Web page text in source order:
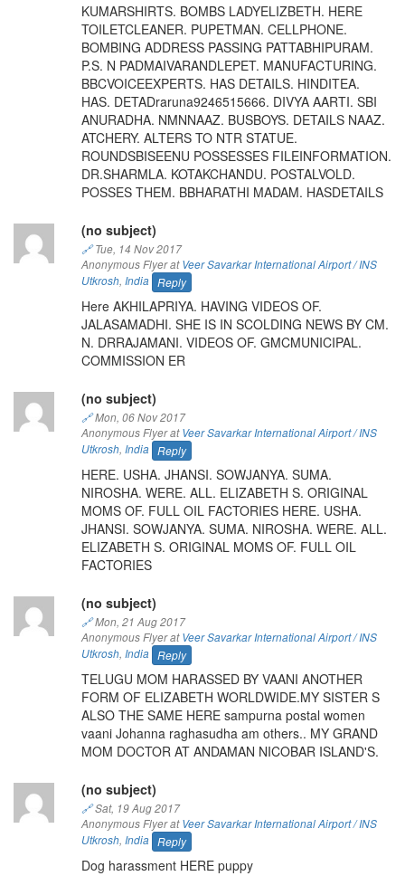
KUMARSHIRTS. BOMBS LADYELIZBETH. HERE
TOILETCLEANER. PUPETMAN. CELLPHONE.
BOMBING ADDRESS PASSING PATTABHIPURAM.
P.S. N PADMAIVARANDLEPET. MANUFACTURING.
BBCVOICEEXPERTS. HAS DETAILS. HINDITEA.
HAS. DETADraruna9246515666. DIVYA AARTI. SBI
ANURADHA. NMNNAAZ. BUSBOYS. DETAILS NAAZ.
ATCHERY. ALTERS TO NTR STATUE.
ROUNDSBISEENU POSSESSES FILEINFORMATION.
DR.SHARMLA. KOTAKCHANDU. POSTALVOLD.
POSSES THEM. BBHARATHI MADAM. HASDETAILS
(no subject)
🔗Tue, 14 Nov 2017
Anonymous Flyer atVeer Savarkar International Airport / INS
Utkrosh, India Reply
Here AKHILAPRIYA. HAVING VIDEOS OF.
JALASAMADHI. SHE IS IN SCOLDING NEWS BY CM.
N. DRRAJAMANI. VIDEOS OF. GMCMUNICIPAL.
COMMISSION ER
(no subject)
🔗Mon, 06 Nov 2017
Anonymous Flyer atVeer Savarkar International Airport / INS
Utkrosh, India Reply
HERE. USHA. JHANSI. SOWJANYA. SUMA.
NIROSHA. WERE. ALL. ELIZABETH S. ORIGINAL
MOMS OF. FULL OIL FACTORIES HERE. USHA.
JHANSI. SOWJANYA. SUMA. NIROSHA. WERE. ALL.
ELIZABETH S. ORIGINAL MOMS OF. FULL OIL
FACTORIES
(no subject)
🔗Mon, 21 Aug 2017
Anonymous Flyer atVeer Savarkar International Airport / INS
Utkrosh, India Reply
TELUGU MOM HARASSED BY VAANI ANOTHER
FORM OF ELIZABETH WORLDWIDE.MY SISTER S
ALSO THE SAME HERE sampurna postal women
vaani Johanna raghasudha am others.. MY GRAND
MOM DOCTOR AT ANDAMAN NICOBAR ISLAND'S.
(no subject)
🔗Sat, 19 Aug 2017
Anonymous Flyer atVeer Savarkar International Airport / INS
Utkrosh, India Reply
Dog harassment HERE puppy